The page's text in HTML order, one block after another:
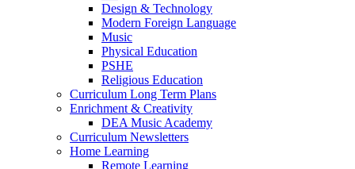
Design & Technology
Modern Foreign Language
Music
Physical Education
PSHE
Religious Education
Curriculum Long Term Plans
Enrichment & Creativity
DEA Music Academy
Curriculum Newsletters
Home Learning
Remote Learning